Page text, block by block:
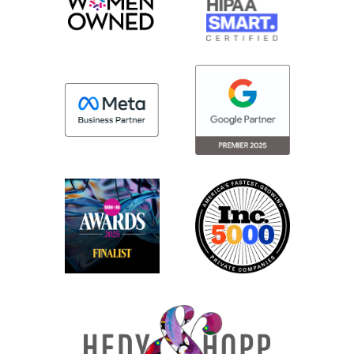
But I also do it because that’s the way to
stay top of mind and build out my network.
So, if you’re an in-house professional, you
should be doing this because one of the
things like if you look at the studies about
how long people stay in their roles in
marketing, it’s on average, what, like three
years, maybe four years.
So people are changing positions really
often and, the job market at this moment
is extremely inundated, of people trying to
positions are filled simply by, networking.
And LinkedIn is really the new version of